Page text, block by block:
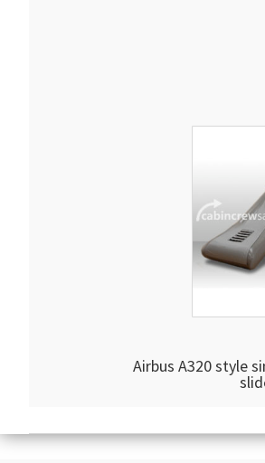
Airbus A320 style